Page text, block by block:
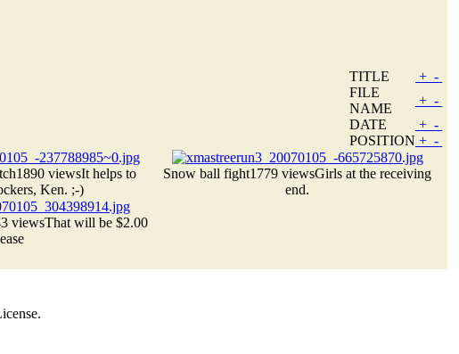
TITLE + -
FILE
NAME
+ -
DATE
+ -
POSITION + -
1890 viewsIt helps to
Ken. ;-)
Snow ball fight1779 viewsGirls at the receiving
end.
viewsThat will be $2.00